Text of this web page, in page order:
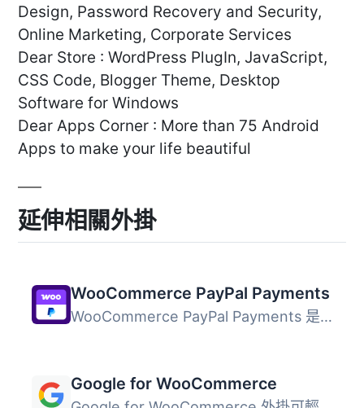
Design, Password Recovery and Security,
Online Marketing, Corporate Services
Dear Store : WordPress PlugIn, JavaScript,
CSS Code, Blogger Theme, Desktop
Software for Windows
Dear Apps Corner : More than 75 Android
Apps to make your life beautiful
延伸相關外掛
WooCommerce PayPal Payments
WooCommerce PayPal Payments 是一個全方位解決方案，幫助商...
Google for WooCommerce